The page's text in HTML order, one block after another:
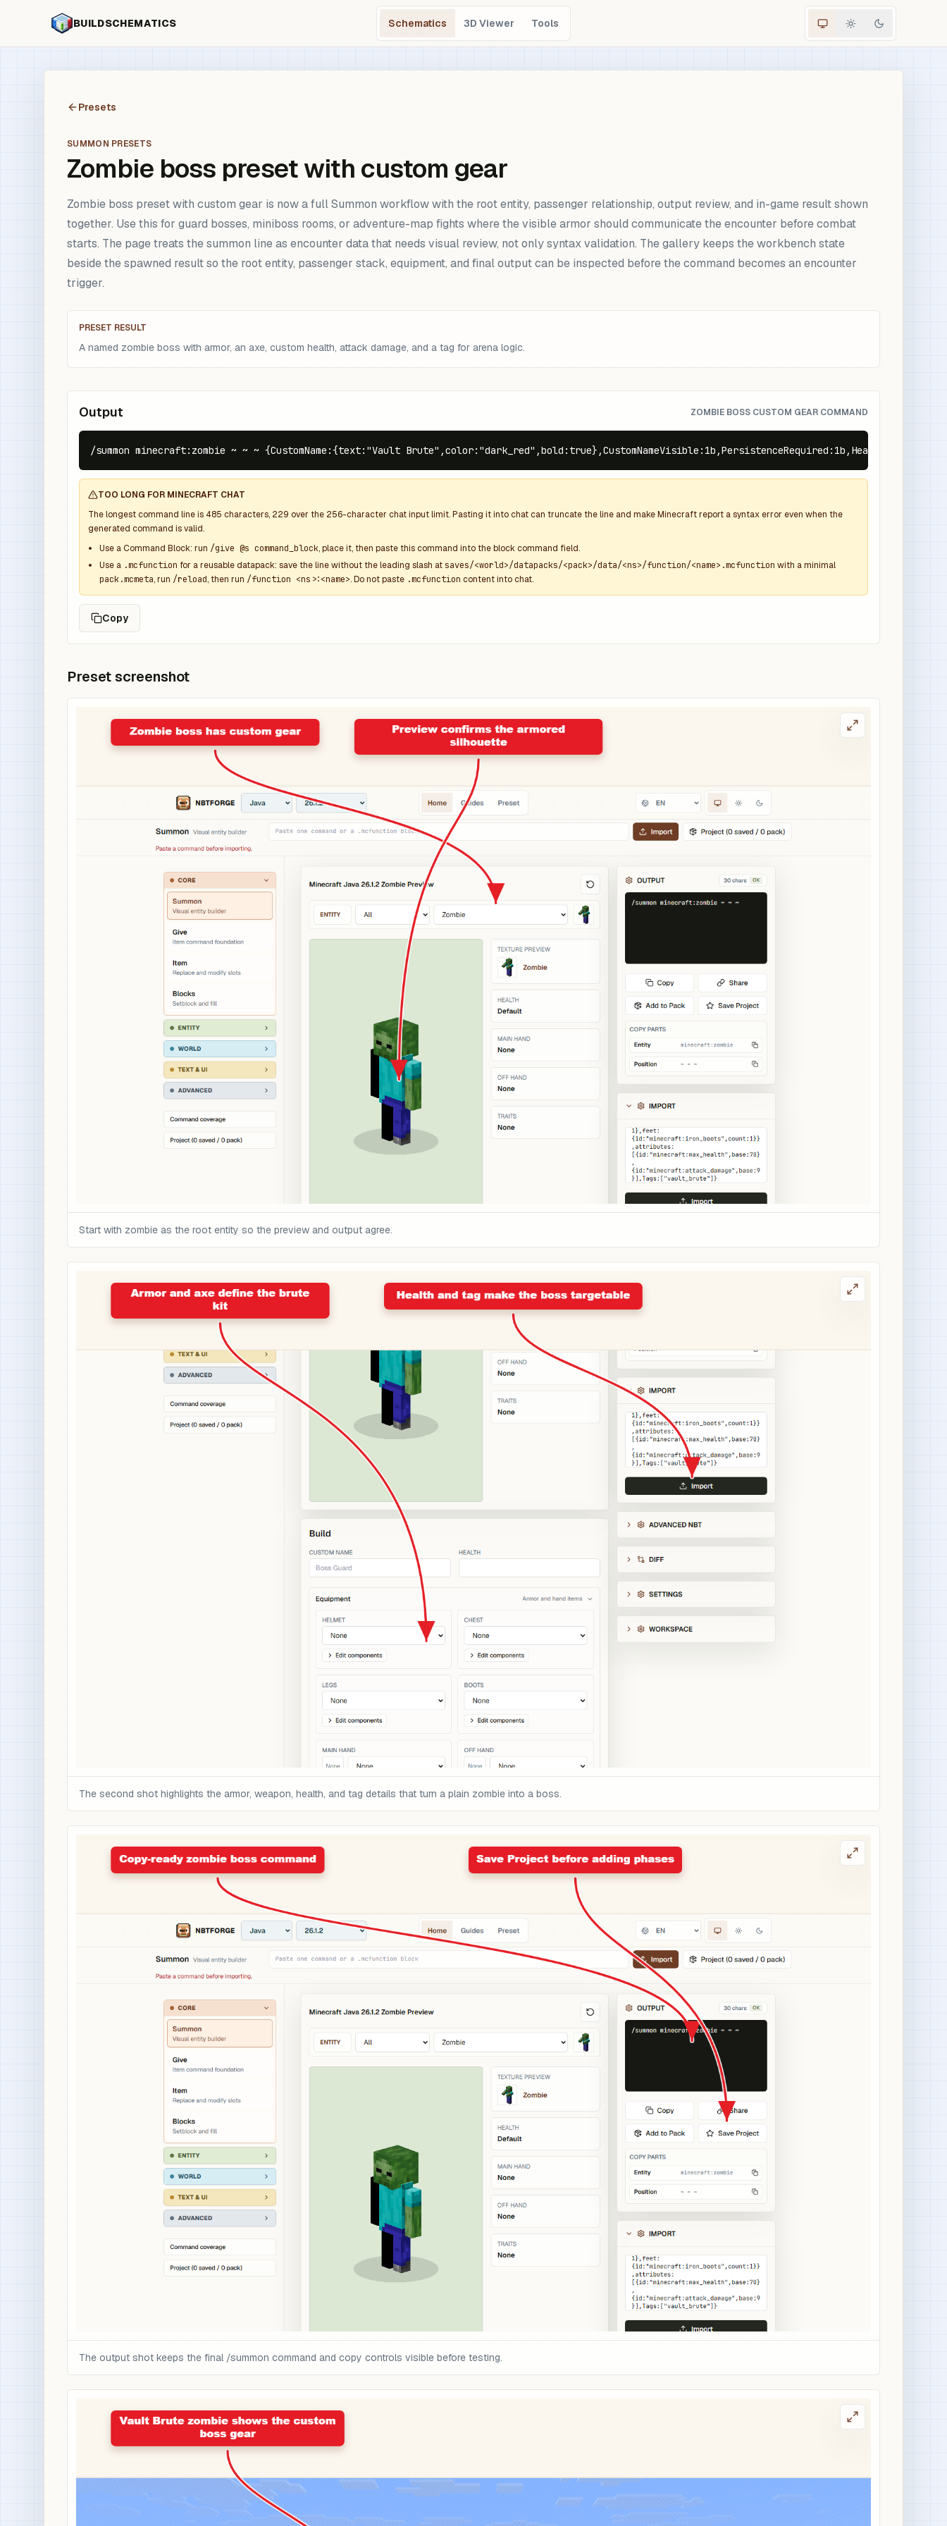
BUILDSCHEMATICS Schematics 3D Viewer Tools
Presets
SUMMON PRESETS
Zombie boss preset with custom gear
Zombie boss preset with custom gear is now a full Summon workflow with the root entity, passenger relationship, output review, and in-game result shown
together. Use this for guard bosses, miniboss rooms, or adventure-map fights where the visible armor should communicate the encounter before combat
starts. The page treats the summon line as encounter data that needs visual review, not only syntax validation. The gallery keeps the workbench state
beside the spawned result so the root entity, passenger stack, equipment, and final output can be inspected before the command becomes an encounter
trigger.
PRESET RESULT
A named zombie boss with armor, an axe, custom health, attack damage, and a tag for arena logic.
Output ZOMBIE BOSS CUSTOM GEAR COMMAND
/summon minecraft:zombie ~ ~ ~ {CustomName:{text:"Vault
TOO LONG FOR MINECRAFT CHAT
The longest command line is 485 characters, 229 over the 256-character chat input limit. Pasting it into chat can truncate the line and make Minecraft report a syntax error even when the
generated command is valid.
Use a Command Block: run /give @s command_block, place it, then paste this command into the block command field.
Use a .mcfunction for a reusable datapack: save the line without the leading slash at saves/<world>/datapacks/<pack>/data/<ns>/function/<name>.mcfunction with a minimal
pack.mcmeta, run /reload, then run /function <ns>:<name>. Do not paste .mcfunction content into chat.
Copy
Preset screenshot
Start with zombie as the root entity so the preview and output agree.
The second shot highlights the armor, weapon, health, and tag details that turn a plain zombie into a boss.
The output shot keeps the final /summon command and copy controls visible before testing.